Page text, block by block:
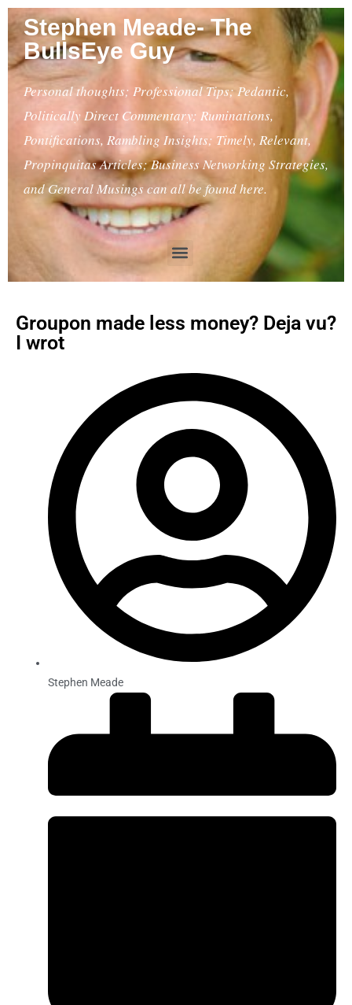
Stephen Meade- The
BullsEye Guy
Personal thoughts; Professional Tips; Pedantic,
Politically Direct Commentary; Ruminations,
Pontifications, Rambling Insights; Timely, Relevant,
Propinquitas Articles; Business Networking Strategies,
and General Musings can all be found here.
Groupon made less money? Deja vu?
I wrot
Stephen Meade